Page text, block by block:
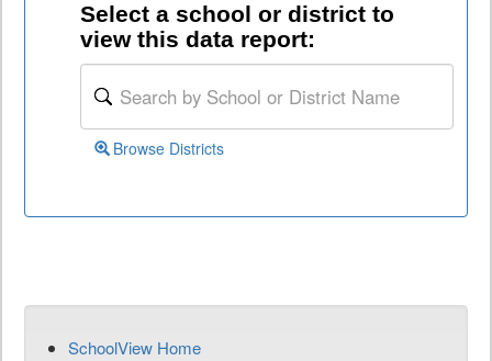
Select a school or district to
view this data report:
Browse Districts
SchoolView Home